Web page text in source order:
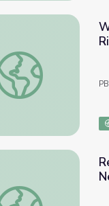
Why Misinformation
Republican National